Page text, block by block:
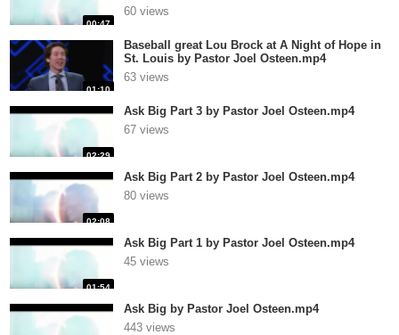
00:47
60 views
01:10
Baseball great Lou Brock at A Night of Hope in
St. Louis by Pastor Joel Osteen.mp4
63 views
02:29
Ask Big Part 3 by Pastor Joel Osteen.mp4
67 views
02:08
Ask Big Part 2 by Pastor Joel Osteen.mp4
80 views
01:54
Ask Big Part 1 by Pastor Joel Osteen.mp4
45 views
Ask Big by Pastor Joel Osteen.mp4
443 views